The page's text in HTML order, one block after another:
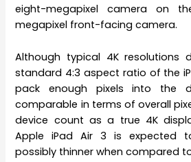
eight-megapixel camera on
megapixel front-facing camera.
Although typical 4K
standard 4:3 aspect ratio of the
pack enough pixels into the
comparable in terms of overall
device count as a true 4K
Apple iPad Air 3 is expected
possibly thinner when compared